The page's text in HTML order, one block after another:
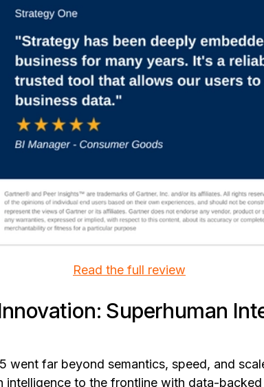
Read the full review
Superhuman
went far beyond semantics, speed, and
intelligence to the frontline with data-